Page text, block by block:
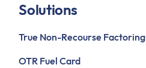
Solutions
True Non-Recourse Factoring
OTR Fuel Card